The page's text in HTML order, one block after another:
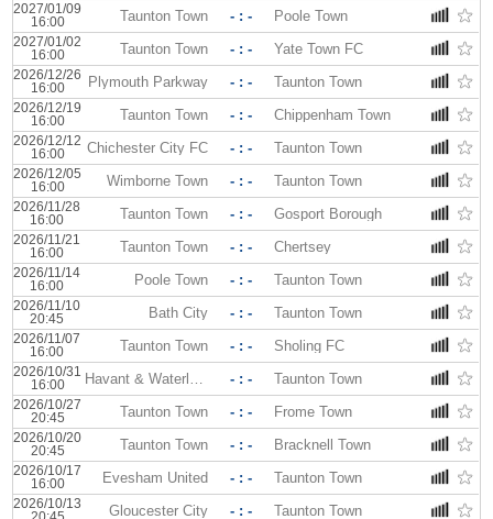
2027/01/09
16:00
Taunton Town - : - Poole Town
2027/01/02
16:00
Taunton Town - : - Yate Town FC
2026/12/26
16:00
Plymouth Parkway - : - Taunton Town
2026/12/19
16:00
Taunton Town - : - Chippenham Town
2026/12/12
16:00
Chichester City FC - : - Taunton Town
2026/12/05
16:00
Wimborne Town - : - Taunton Town
2026/11/28
16:00
Taunton Town - : - Gosport Borough
2026/11/21
16:00
Taunton Town - : - Chertsey
2026/11/14
16:00
Poole Town - : - Taunton Town
2026/11/10
20:45
Bath City - : - Taunton Town
2026/11/07
16:00
Taunton Town - : - Sholing FC
2026/10/31
16:00
Havant & Waterlooville - : - Taunton Town
2026/10/27
20:45
Taunton Town - : - Frome Town
2026/10/20
20:45
Taunton Town - : - Bracknell Town
2026/10/17
16:00
Evesham United - : - Taunton Town
2026/10/13
Gloucester City - : - Taunton Town